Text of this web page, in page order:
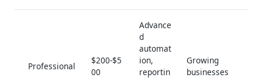
Professional
$200-$5
00
Advance
d
automat
ion,
reportin
Growing
businesses